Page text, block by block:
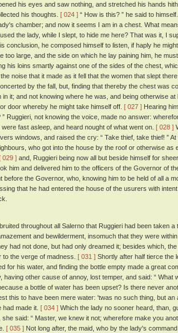
his eyes and saw nothing, and stretched his hands
his thoughts. [ 024 ] “ How is this? ” he said to
chamber; and now it seems I am in a chest. What
the lady, while I slept, to hide me here? That was it, I
conclusion, he composed himself to listen, if haply he
too large, and the side on which he lay paining him, he
his loins smartly against one of the sides of the chest,
noise that it made as it fell that the women that slept
by the fall, but, finding that thereby the chest was
in it; and not knowing where he was, and being otherwise
door whereby he might take himself off. [ 027 ] Hearing
” Ruggieri, not knowing the voice, made no answer:
fast asleep, and heard nought of what went on. [ 028 ]
windows, and raised the cry: “ Take thief, take thief! ”
who got into the house by the roof or otherwise as
029 ] and, Ruggieri being now all but beside himself for
him and delivered him to the officers of the Governor of
before the Governor, who, knowing him to be held of all a
that he had entered the house of the usurers with
throughout all Salerno that Ruggieri had been taken
and bewilderment, insomuch that they were
had not done, but had only dreamed it; besides which,
the verge of madness. [ 031 ] Shortly after half tierce the
for his water, and finding the bottle empty made a great
having other cause of annoy, lost temper, and said: “ What
a bottle of water has been upset? Is there never
this to have been mere water: 'twas no such thing, but
made it. [ 034 ] Which the lady no sooner heard, than,
said: “ Master, we knew it not; wherefore make you
[ 035 ] Not long after, the maid, who by the lady's